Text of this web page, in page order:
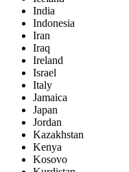
India
Indonesia
Iran
Iraq
Ireland
Israel
Italy
Jamaica
Japan
Jordan
Kazakhstan
Kenya
Kosovo